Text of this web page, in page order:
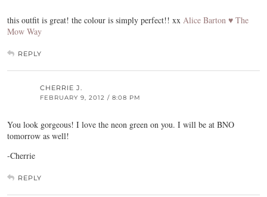
this outfit is great! the colour is simply perfect!! xx Alice Barton ♥ The
Mow Way
REPLY
CHERRIE J.
FEBRUARY 9, 2012 / 8:08 PM
You look gorgeous! I love the neon green on you. I will be at BNO
tomorrow as well!
-Cherrie
REPLY